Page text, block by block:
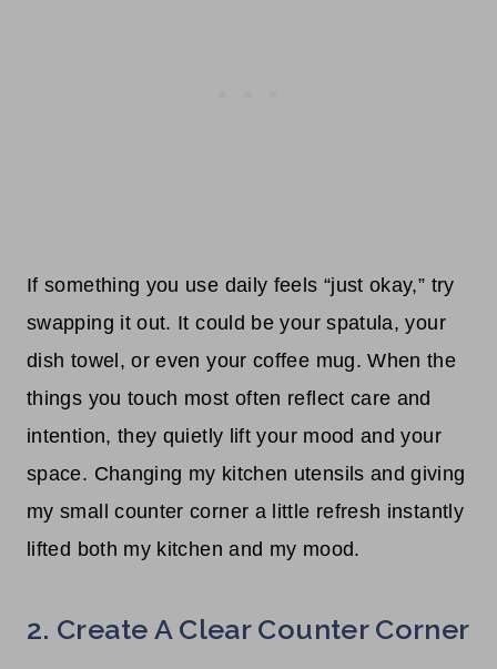
If something you use daily feels “just okay,” try
swapping it out. It could be your spatula, your
dish towel, or even your coffee mug. When the
things you touch most often reflect care and
intention, they quietly lift your mood and your
space. Changing my kitchen utensils and giving
my small counter corner a little refresh instantly
lifted both my kitchen and my mood.
2. Create A Clear Counter Corner